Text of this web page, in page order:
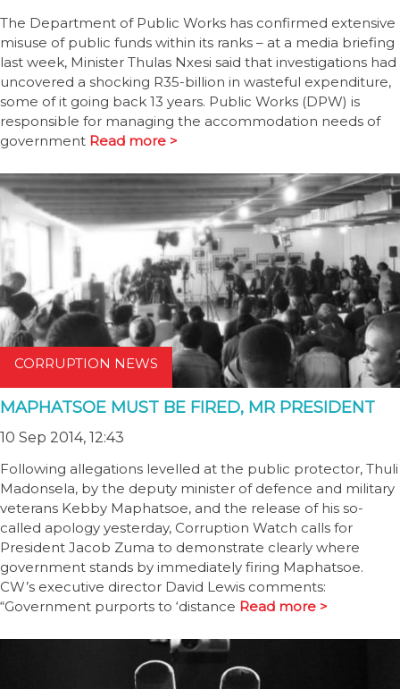
The Department of Public Works has confirmed extensive
misuse of public funds within its ranks – at a media briefing
last week, Minister Thulas Nxesi said that investigations had
uncovered a shocking R35-billion in wasteful expenditure,
some of it going back 13 years. Public Works (DPW) is
responsible for managing the accommodation needs of
government Read more >
CORRUPTION NEWS
MAPHATSOE MUST BE FIRED, MR PRESIDENT
10 Sep 2014, 12:43
Following allegations levelled at the public protector, Thuli
Madonsela, by the deputy minister of defence and military
veterans Kebby Maphatsoe, and the release of his so-
called apology yesterday, Corruption Watch calls for
President Jacob Zuma to demonstrate clearly where
government stands by immediately firing Maphatsoe.
CW’s executive director David Lewis comments:
“Government purports to ‘distance Read more >